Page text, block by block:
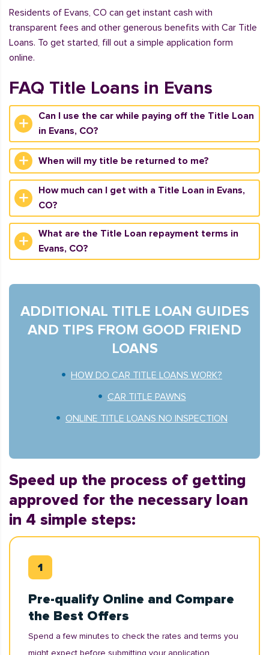
Residents of Evans, CO can get instant cash with
transparent fees and other generous benefits with Car Title
Loans. To get started, fill out a simple application form
online.
FAQ Title Loans in Evans
Can I use the car while paying off the Title Loan
in Evans, CO?
When will my title be returned to me?
How much can I get with a Title Loan in Evans,
CO?
What are the Title Loan repayment terms in
Evans, CO?
ADDITIONAL TITLE LOAN GUIDES
AND TIPS FROM GOOD FRIEND
LOANS
HOW DO CAR TITLE LOANS WORK?
CAR TITLE PAWNS
ONLINE TITLE LOANS NO INSPECTION
Speed up the process of getting
approved for the necessary loan
in 4 simple steps:
Pre-qualify Online and Compare
the Best Offers
Spend a few minutes to check the rates and terms you
might expect before submitting your application.